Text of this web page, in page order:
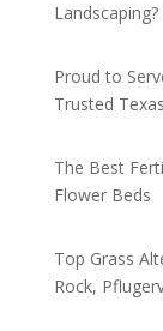
Landscaping?
Proud to
Trusted
The Best
Flower Beds
Top Grass
Rock,